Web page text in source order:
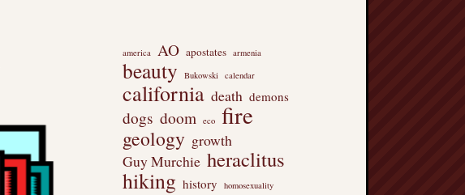
america AO apostates armenia
beauty Bukowski calendar
california death demons
dogs doom eco fire
geology growth
Guy Murchie heraclitus
hiking history homosexuality